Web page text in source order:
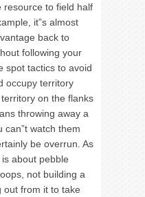
resource to field half
it”s almost
back to
following your
spot tactics to avoid
occupy territory
on the flanks
throwing away a
can”t watch them
be overrun. As
about pebble
not building a
out from it to take